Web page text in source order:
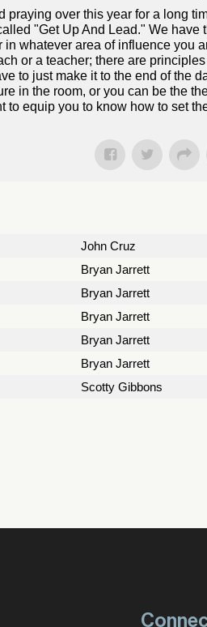
praying over this year for a long
"Get Up And Lead." We
whatever area of influence you
or a teacher; there are
to just make it to the end of the
in the room, or you can be the
to equip you to know how to set
John Cruz
Bryan Jarrett
Bryan Jarrett
Bryan Jarrett
Bryan Jarrett
Bryan Jarrett
Scotty Gibbons